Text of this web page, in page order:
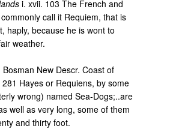
i. xvii. 103 The French and
call it Requiem, that is
haply, because he is wont to
weather.
Bosman New Descr. Coast of
281 Hayes or Requiens, by some
wrong) named Sea-Dogs;..are
well as very long, some of them
and thirty foot.